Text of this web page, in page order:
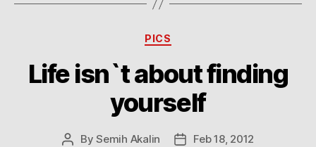
Categories
PICS
Life isn`t about finding
yourself
PostBySemih Akalin
PostFeb 18, 2012